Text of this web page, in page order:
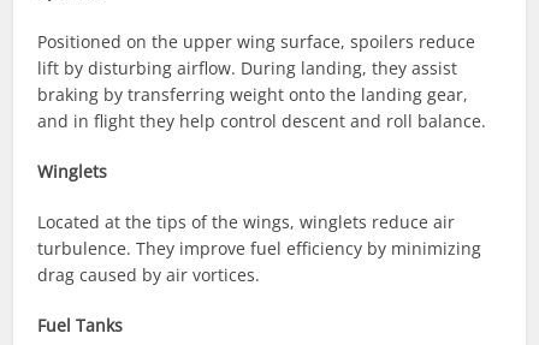
Positioned on the upper wing surface, spoilers reduce
lift by disturbing airflow. During landing, they assist
braking by transferring weight onto the landing gear,
and in flight they help control descent and roll balance.
Winglets
Located at the tips of the wings, winglets reduce air
turbulence. They improve fuel efficiency by minimizing
drag caused by air vortices.
Fuel Tanks